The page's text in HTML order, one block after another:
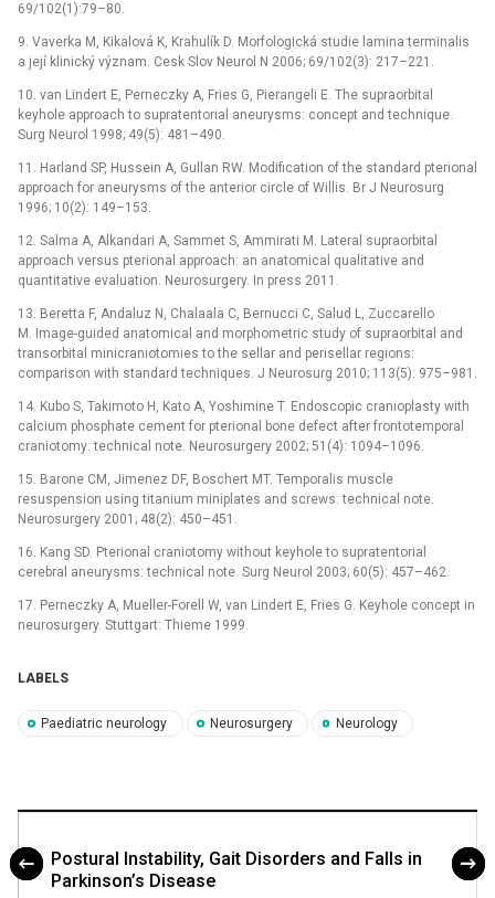
69/102(1):79–80.
9. Vaverka M, Kikalová K, Krahulík D. Morfologická studie lamina terminalis
a její klinický význam. Cesk Slov Neurol N 2006; 69/102(3): 217–221.
10. van Lindert E, Perneczky A, Fries G, Pierangeli E. The supraorbital
keyhole approach to supratentorial aneurysms: concept and technique.
Surg Neurol 1998; 49(5): 481–490.
11. Harland SP, Hussein A, Gullan RW. Modification of the standard pterional
approach for aneurysms of the anterior circle of Willis. Br J Neurosurg
1996; 10(2): 149–153.
12. Salma A, Alkandari A, Sammet S, Ammirati M. Lateral supraorbital
approach versus pterional approach: an anatomical qualitative and
quantitative evaluation. Neurosurgery. In press 2011.
13. Beretta F, Andaluz N, Chalaala C, Bernucci C, Salud L, Zuccarello
M. Image-guided anatomical and morphometric study of supraorbital and
transorbital minicraniotomies to the sellar and perisellar regions:
comparison with standard techniques. J Neurosurg 2010; 113(5): 975–981.
14. Kubo S, Takimoto H, Kato A, Yoshimine T. Endo­scopic cranioplasty with
calcium phosphate cement for pterional bone defect after frontotemporal
craniotomy: technical note. Neurosurgery 2002; 51(4): 1094–1096.
15. Barone CM, Jimenez DF, Boschert MT. Temporalis muscle
resuspension using titanium miniplates and screws: technical note.
Neurosurgery 2001; 48(2): 450–451.
16. Kang SD. Pterional craniotomy without keyhole to supratentorial
cerebral aneurysms: technical note. Surg Neurol 2003; 60(5): 457–462.
17. Perneczky A, Mueller-Forell W, van Lindert E, Fries G. Keyhole concept in
neurosurgery. Stuttgart: Thieme 1999.
LABELS
Paediatric neurology Neurosurgery Neurology
Postural Instability, Gait Disorders and Falls in
Parkinson’s Disease